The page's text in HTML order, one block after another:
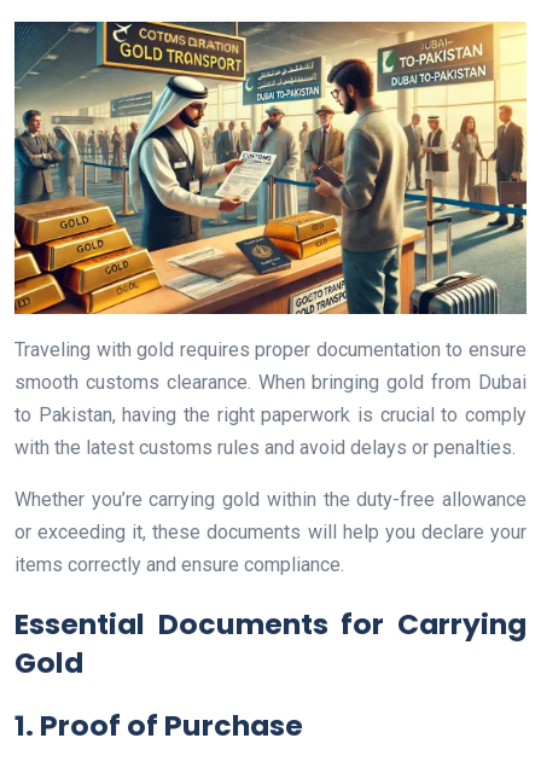
Traveling with gold requires proper documentation to ensure
smooth customs clearance. When bringing gold from Dubai
to Pakistan, having the right paperwork is crucial to comply
with the latest customs rules and avoid delays or penalties.
Whether you’re carrying gold within the duty-free allowance
or exceeding it, these documents will help you declare your
items correctly and ensure compliance.
Essential Documents for Carrying
Gold
1. Proof of Purchase